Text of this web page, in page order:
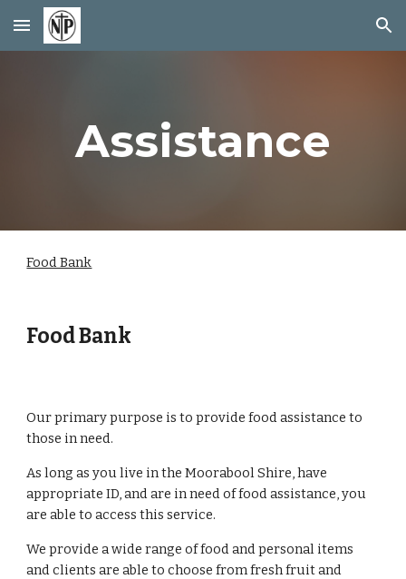
Skip to main content Skip to navigation
Assistance
Food Bank
Food Bank
Our primary purpose is to provide food assistance to
those in need.
As long as you live in the Moorabool Shire, have
appropriate ID, and are in need of food assistance, you
are able to access this service.
We provide a wide range of food and personal items
and clients are able to choose from fresh fruit and